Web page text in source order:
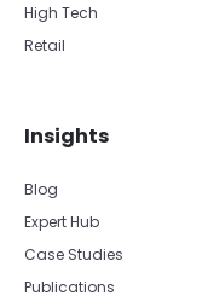
High Tech
Retail
Insights
Blog
Expert Hub
Case Studies
Publications